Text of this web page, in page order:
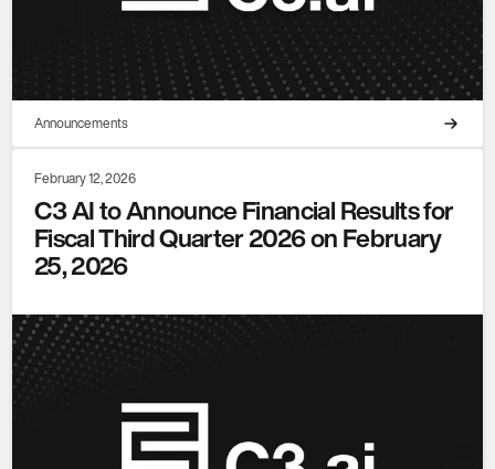
Announcements
February 12, 2026
C3 AI to Announce Financial Results for
Fiscal Third Quarter 2026 on February
25, 2026